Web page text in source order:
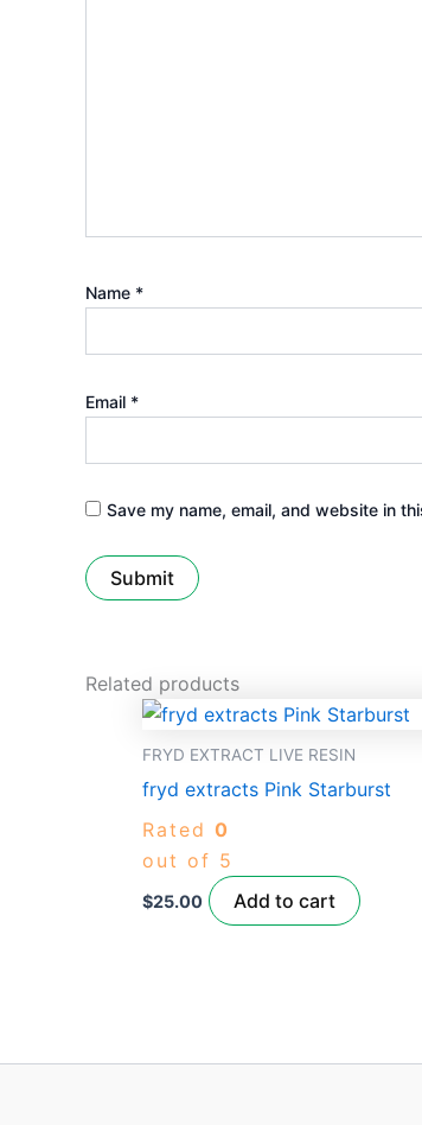
Name *
Email *
Save my name, email, and website in
Related products
FRYD EXTRACT LIVE RESIN
fryd extracts Pink Starburst
Rated 0
out of 5
$25.00 Add to cart